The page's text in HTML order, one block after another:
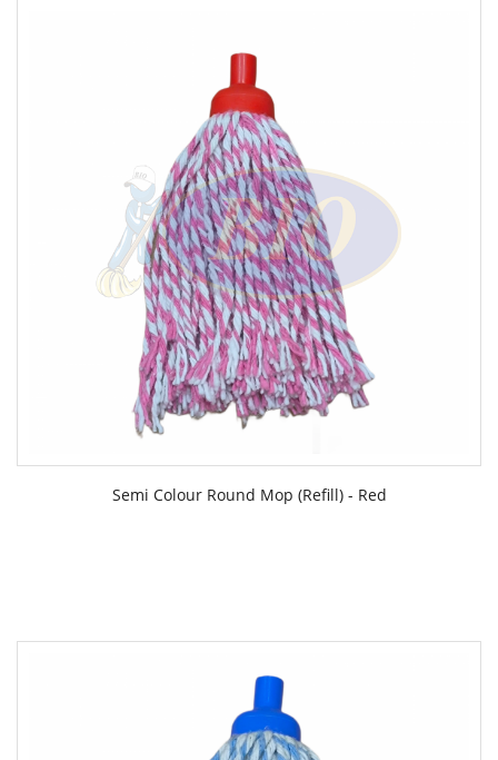
Semi Colour Round Mop (Refill) - Red